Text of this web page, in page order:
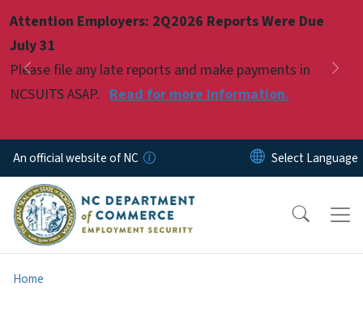
Attention Employers: 2Q2026 Reports Were Due
July 31
Please file any late reports and make payments in
NCSUITS ASAP. Read for more information.
Previous
Pause
An official website of NC
Home